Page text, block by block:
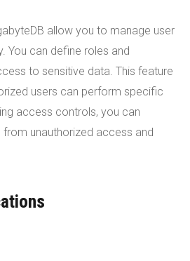
allow you to manage user
You can define roles and
to sensitive data. This feature
users can perform specific
access controls, you can
unauthorized access and